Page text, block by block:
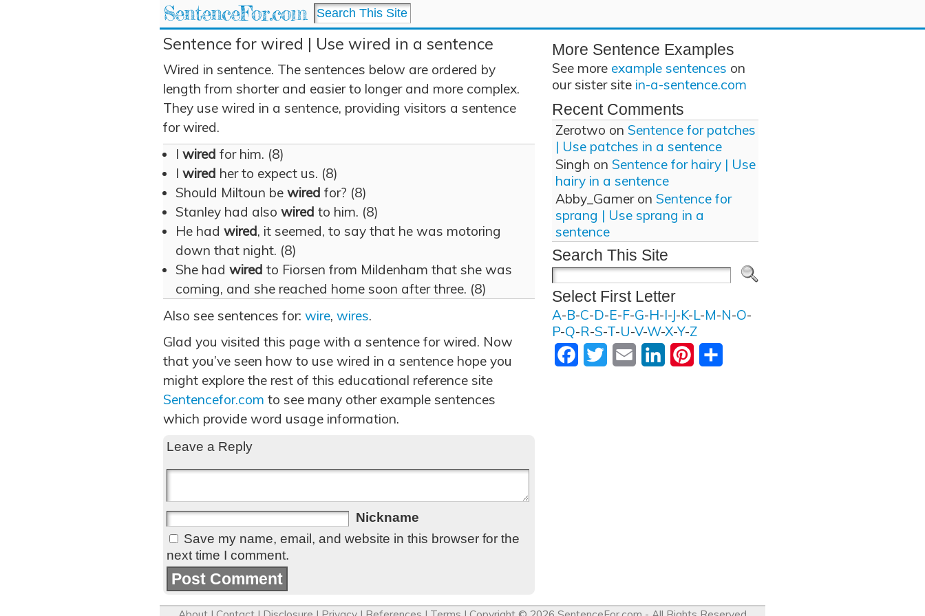
SentenceFor.com
Sentence for wired | Use wired in a sentence
Wired in sentence. The sentences below are ordered by
length from shorter and easier to longer and more complex.
They use wired in a sentence, providing visitors a sentence
for wired.
I wired for him. (8)
I wired her to expect us. (8)
Should Miltoun be wired for? (8)
Stanley had also wired to him. (8)
He had wired, it seemed, to say that he was motoring
down that night. (8)
She had wired to Fiorsen from Mildenham that she was
coming, and she reached home soon after three. (8)
Also see sentences for: wire, wires.
Glad you visited this page with a sentence for wired. Now
that you’ve seen how to use wired in a sentence hope you
might explore the rest of this educational reference site
Sentencefor.com to see many other example sentences
which provide word usage information.
Leave a Reply
Nickname
Save my name, email, and website in this browser for the
next time I comment.
More Sentence Examples
See more example sentences on
our sister site in-a-sentence.com
Recent Comments
Zerotwo on Sentence for patches
| Use patches in a sentence
Singh on Sentence for hairy | Use
hairy in a sentence
Abby_Gameron Sentence for
sprang | Use sprang in a
sentence
Search This Site
Select First Letter
A-B-C-D-E-F-G-H-I-J-K-L-M-N-O-
P-Q-R-S-T-U-V-W-X-Y-Z
FacebookTwitter Email LinkedInPinterest